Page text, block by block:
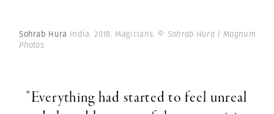
Sohrab Hura India. 2018. Magicians. © Sohrab Hura | Magnum
Photos
"Everything had started to feel unreal